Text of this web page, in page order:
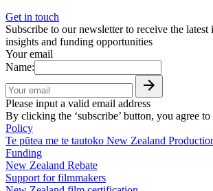
Get in touch
Subscribe to our newsletter to receive the latest
insights and funding opportunities
Your email
Name:
Please input a valid email address
By clicking the ‘subscribe’ button, you agree to
Policy
Te pūtea me te tautoko New Zealand
Funding
New Zealand Rebate
Support for filmmakers